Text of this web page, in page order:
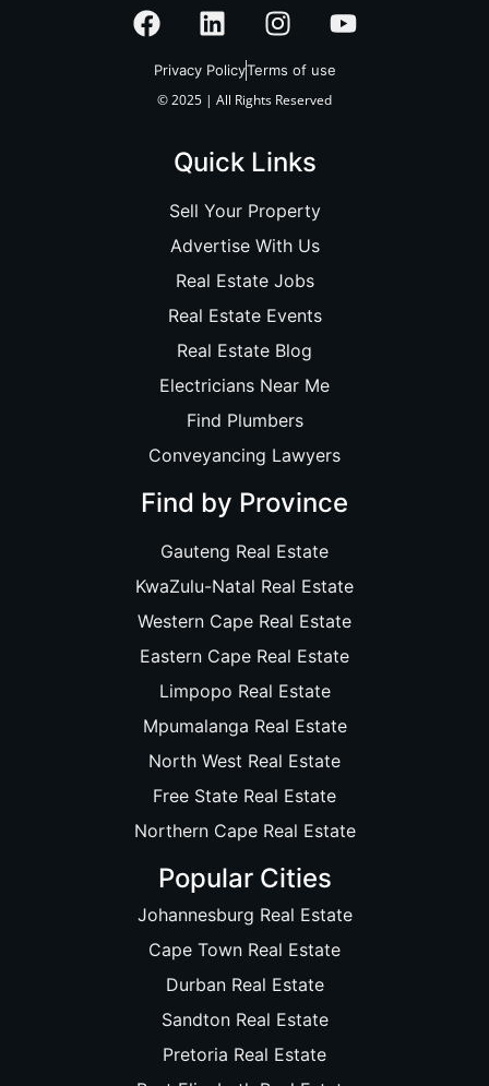
Privacy PolicyTerms of use
© 2025 | All Rights Reserved
Quick Links
Sell Your Property
Advertise With Us
Real Estate Jobs
Real Estate Events
Real Estate Blog
Electricians Near Me
Find Plumbers
Conveyancing Lawyers
Find by Province
Gauteng Real Estate
KwaZulu-Natal Real Estate
Western Cape Real Estate
Eastern Cape Real Estate
Limpopo Real Estate
Mpumalanga Real Estate
North West Real Estate
Free State Real Estate
Northern Cape Real Estate
Popular Cities
Johannesburg Real Estate
Cape Town Real Estate
Durban Real Estate
Sandton Real Estate
Pretoria Real Estate